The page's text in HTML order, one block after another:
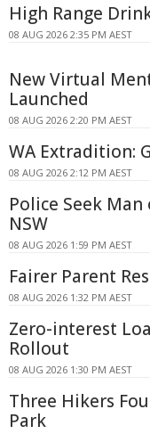
High Range
08 AUG 2026 2:35 PM AEST
New Virtual
Launched
08 AUG 2026 2:20 PM AEST
WA Extradition:
08 AUG 2026 2:12 PM AEST
Police Seek
NSW
08 AUG 2026 1:59 PM AEST
Fairer Parent
08 AUG 2026 1:32 PM AEST
Zero-interest
Rollout
08 AUG 2026 1:30 PM AEST
Three Hikers
Park